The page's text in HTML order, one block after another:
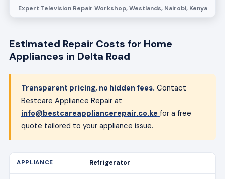
Expert Television Repair Workshop, Westlands, Nairobi, Kenya
Estimated Repair Costs for Home
Appliances in Delta Road
Transparent pricing, no hidden fees. Contact
Bestcare Appliance Repair at
info@bestcareappliancerepair.co.ke for a free
quote tailored to your appliance issue.
Refrigerator